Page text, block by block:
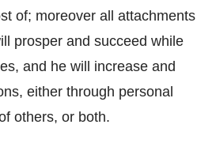
of; moreover all attachments
prosper and succeed while
and he will increase and
either through personal
others, or both.